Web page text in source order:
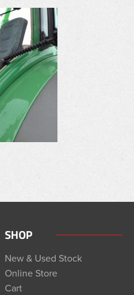
SHOP
New & Used Stock
Online Store
Cart